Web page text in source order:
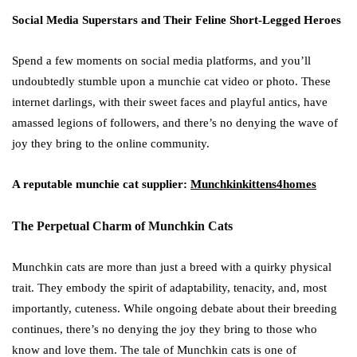
Social Media Superstars and Their Feline Short-Legged Heroes
Spend a few moments on social media platforms, and you’ll
undoubtedly stumble upon a munchie cat video or photo. These
internet darlings, with their sweet faces and playful antics, have
amassed legions of followers, and there’s no denying the wave of
joy they bring to the online community.
A reputable munchie cat supplier: Munchkinkittens4homes
The Perpetual Charm of Munchkin Cats
Munchkin cats are more than just a breed with a quirky physical
trait. They embody the spirit of adaptability, tenacity, and, most
importantly, cuteness. While ongoing debate about their breeding
continues, there’s no denying the joy they bring to those who
know and love them. The tale of Munchkin cats is one of